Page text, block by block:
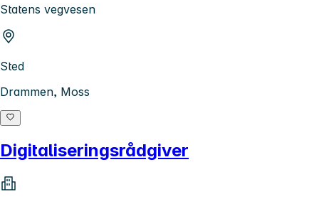
Statens vegvesen
Sted
Drammen, Moss
Digitaliseringsrådgiver